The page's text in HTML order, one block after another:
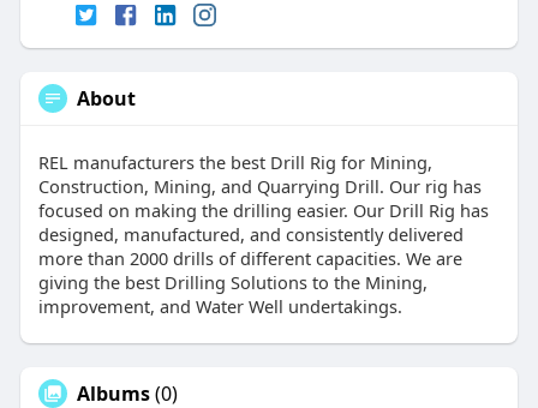
About
REL manufacturers the best Drill Rig for Mining,
Construction, Mining, and Quarrying Drill. Our rig has
focused on making the drilling easier. Our Drill Rig has
designed, manufactured, and consistently delivered
more than 2000 drills of different capacities. We are
giving the best Drilling Solutions to the Mining,
improvement, and Water Well undertakings.
Albums(0)